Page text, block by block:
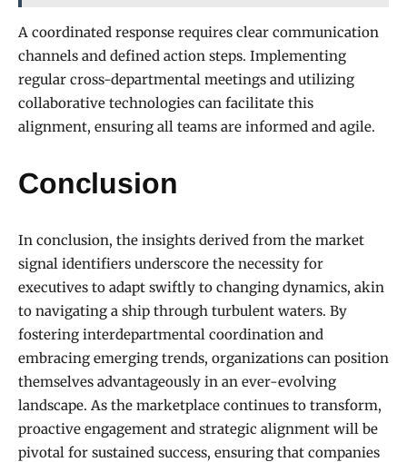
A coordinated response requires clear communication
channels and defined action steps. Implementing
regular cross-departmental meetings and utilizing
collaborative technologies can facilitate this
alignment, ensuring all teams are informed and agile.
Conclusion
In conclusion, the insights derived from the market
signal identifiers underscore the necessity for
executives to adapt swiftly to changing dynamics, akin
to navigating a ship through turbulent waters. By
fostering interdepartmental coordination and
embracing emerging trends, organizations can position
themselves advantageously in an ever-evolving
landscape. As the marketplace continues to transform,
proactive engagement and strategic alignment will be
pivotal for sustained success, ensuring that companies